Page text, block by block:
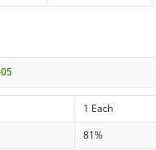
1 Each
81%